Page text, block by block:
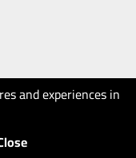
and experiences in